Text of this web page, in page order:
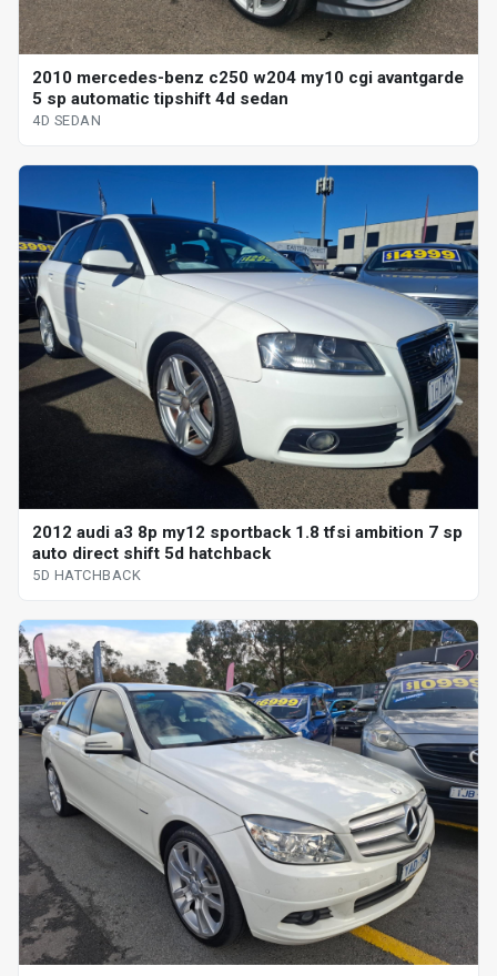
2010 mercedes-benz c250 w204 my10 cgi avantgarde
5 sp automatic tipshift 4d sedan
4D SEDAN
2012 audi a3 8p my12 sportback 1.8 tfsi ambition 7 sp
auto direct shift 5d hatchback
5D HATCHBACK